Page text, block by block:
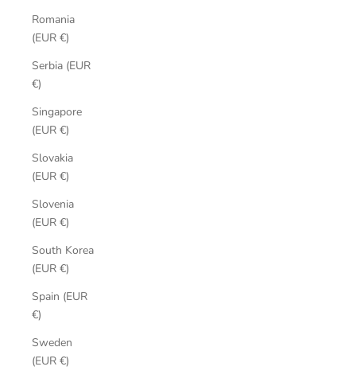
Romania
(EUR €)
Serbia (EUR
€)
Singapore
(EUR €)
Slovakia
(EUR €)
Slovenia
(EUR €)
South Korea
(EUR €)
Spain (EUR
€)
Sweden
(EUR €)